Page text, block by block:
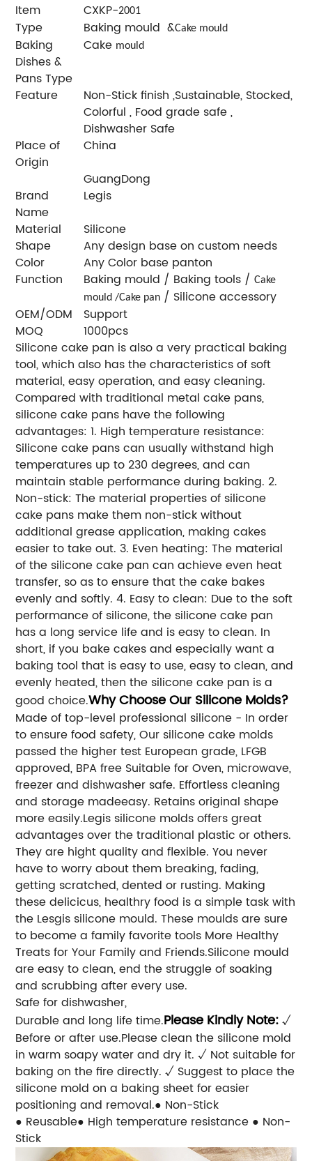
Item CXKP-2001
Type Baking mould &Cake mould
Baking
Dishes &
Pans Type
Cake mould
Feature
Non-Stick finish ,Sustainable, Stocked,
Colorful , Food grade safe ,
Dishwasher Safe
Place of
Origin
China
GuangDong
Brand
Name
Legis
Material
Silicone
Shape
Any design base on custom needs
Color
Any Color base panton
Function
Baking mould / Baking tools /Cake
mould /Cake pan / Silicone accessory
OEM/ODM
Support
MOQ
1000pcs
Silicone cake pan is also a very practical baking
tool, which also has the characteristics of soft
material, easy operation, and easy cleaning.
Compared with traditional metal cake pans,
silicone cake pans have the following
advantages: 1. High temperature resistance:
Silicone cake pans can usually withstand high
temperatures up to 230 degrees, and can
maintain stable performance during baking. 2.
Non-stick: The material properties of silicone
cake pans make them non-stick without
additional grease application, making cakes
easier to take out. 3. Even heating: The material
of the silicone cake pan can achieve even heat
transfer, so as to ensure that the cake bakes
evenly and softly. 4. Easy to clean: Due to the soft
performance of silicone, the silicone cake pan
has a long service life and is easy to clean. In
short, if you bake cakes and especially want a
baking tool that is easy to use, easy to clean, and
evenly heated, then the silicone cake pan is a
good choice.Why Choose Our Silicone Molds?
Made of top-level professional silicone - In order
to ensure food safety, Our silicone cake molds
passed the higher test European grade, LFGB
approved, BPA free Suitable for Oven, microwave,
freezer and dishwasher safe. Effortless cleaning
and storage madeeasy. Retains original shape
more easily.Legis silicone molds offers great
advantages over the traditional plastic or others.
They are hight quality and flexible. You never
have to worry about them breaking, fading,
getting scratched, dented or rusting. Making
these delicicus, healthry food is a simple task with
the Lesgis silicone mould. These moulds are sure
to become a family favorite tools More Healthy
Treats for Your Family and Friends.Silicone mould
are easy to clean, end the struggle of soaking
and scrubbing after every use.
Safe for dishwasher,
Durable and long life time.Please Kindly Note:√
Before or after use.Please clean the silicone mold
in warm soapy water and dry it. √ Not suitable for
baking on the fire directly. √ Suggest to place the
silicone mold on a baking sheet for easier
positioning and removal.● Non-Stick
● Reusable● High temperature resistance ● Non-
Stick